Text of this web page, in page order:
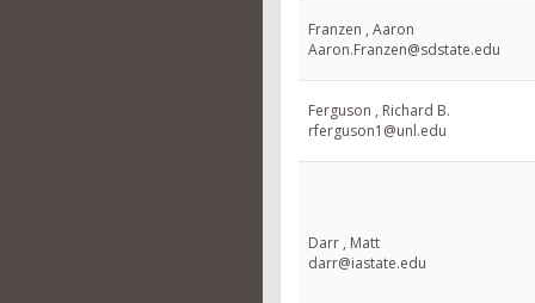
Franzen , Aaron
Aaron.Franzen@sdstate.edu
Ferguson , Richard B.
rferguson1@unl.edu
Darr , Matt
darr@iastate.edu